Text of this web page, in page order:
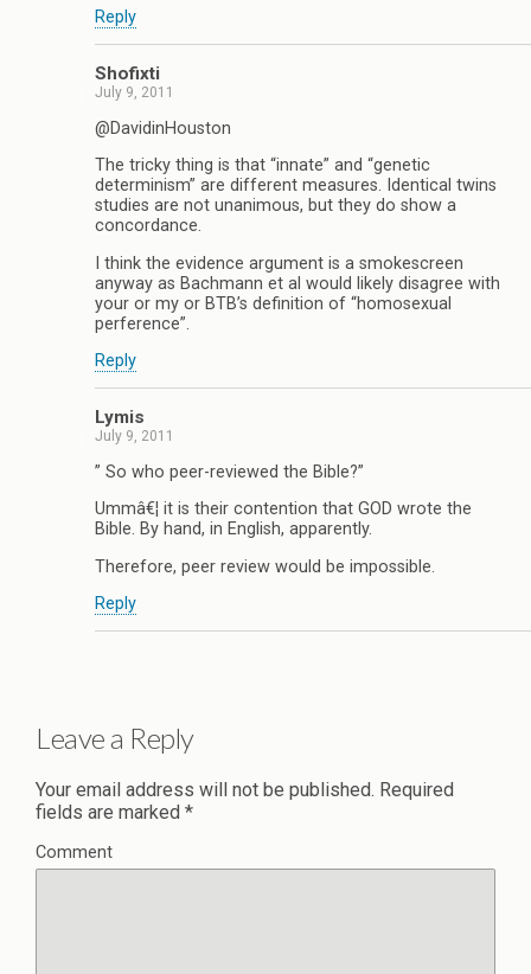
Reply
Shofixti
July 9, 2011
@DavidinHouston
The tricky thing is that “innate” and “genetic
determinism” are different measures. Identical twins
studies are not unanimous, but they do show a
concordance.
I think the evidence argument is a smokescreen
anyway as Bachmann et al would likely disagree with
your or my or BTB’s definition of “homosexual
perference”.
Reply
Lymis
July 9, 2011
” So who peer-reviewed the Bible?”
Ummâ€¦ it is their contention that GOD wrote the
Bible. By hand, in English, apparently.
Therefore, peer review would be impossible.
Reply
Leave a Reply
Your email address will not be published. Required
fields are marked *
Comment